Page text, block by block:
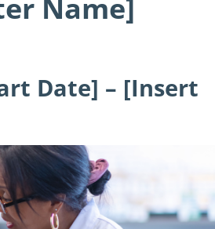
Name]
Date] – [Insert